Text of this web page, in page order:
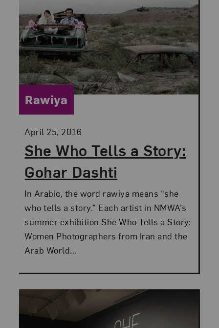
She Who Tells a Story:
Gohar Dashti
Posted:
April 25, 2016
Category:
Rawiya
In Arabic, the word rawiya means “she
who tells a story.” Each artist in NMWA’s
summer exhibition She Who Tells a Story:
Women Photographers from Iran and the
Arab World...